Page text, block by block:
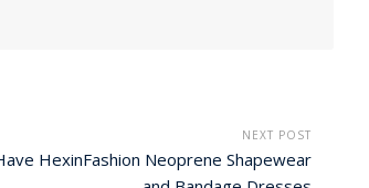
NEXT POST
HexinFashion Neoprene Shapewear